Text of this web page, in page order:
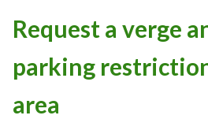
Request a verge
parking
area